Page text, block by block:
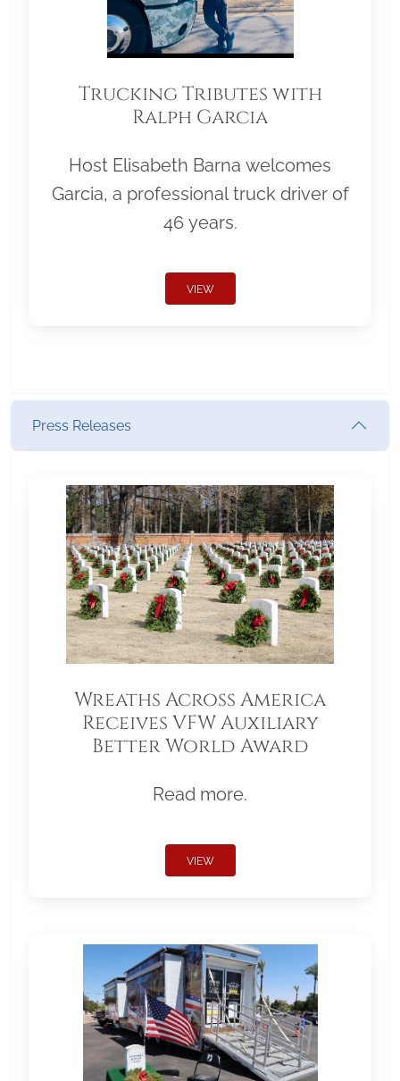
Trucking Tributes with
Ralph Garcia
Host Elisabeth Barna welcomes
Garcia, a professional truck driver of
46 years.
VIEW
Press Releases
Wreaths Across America
Receives VFW Auxiliary
Better World Award
Read more.
VIEW